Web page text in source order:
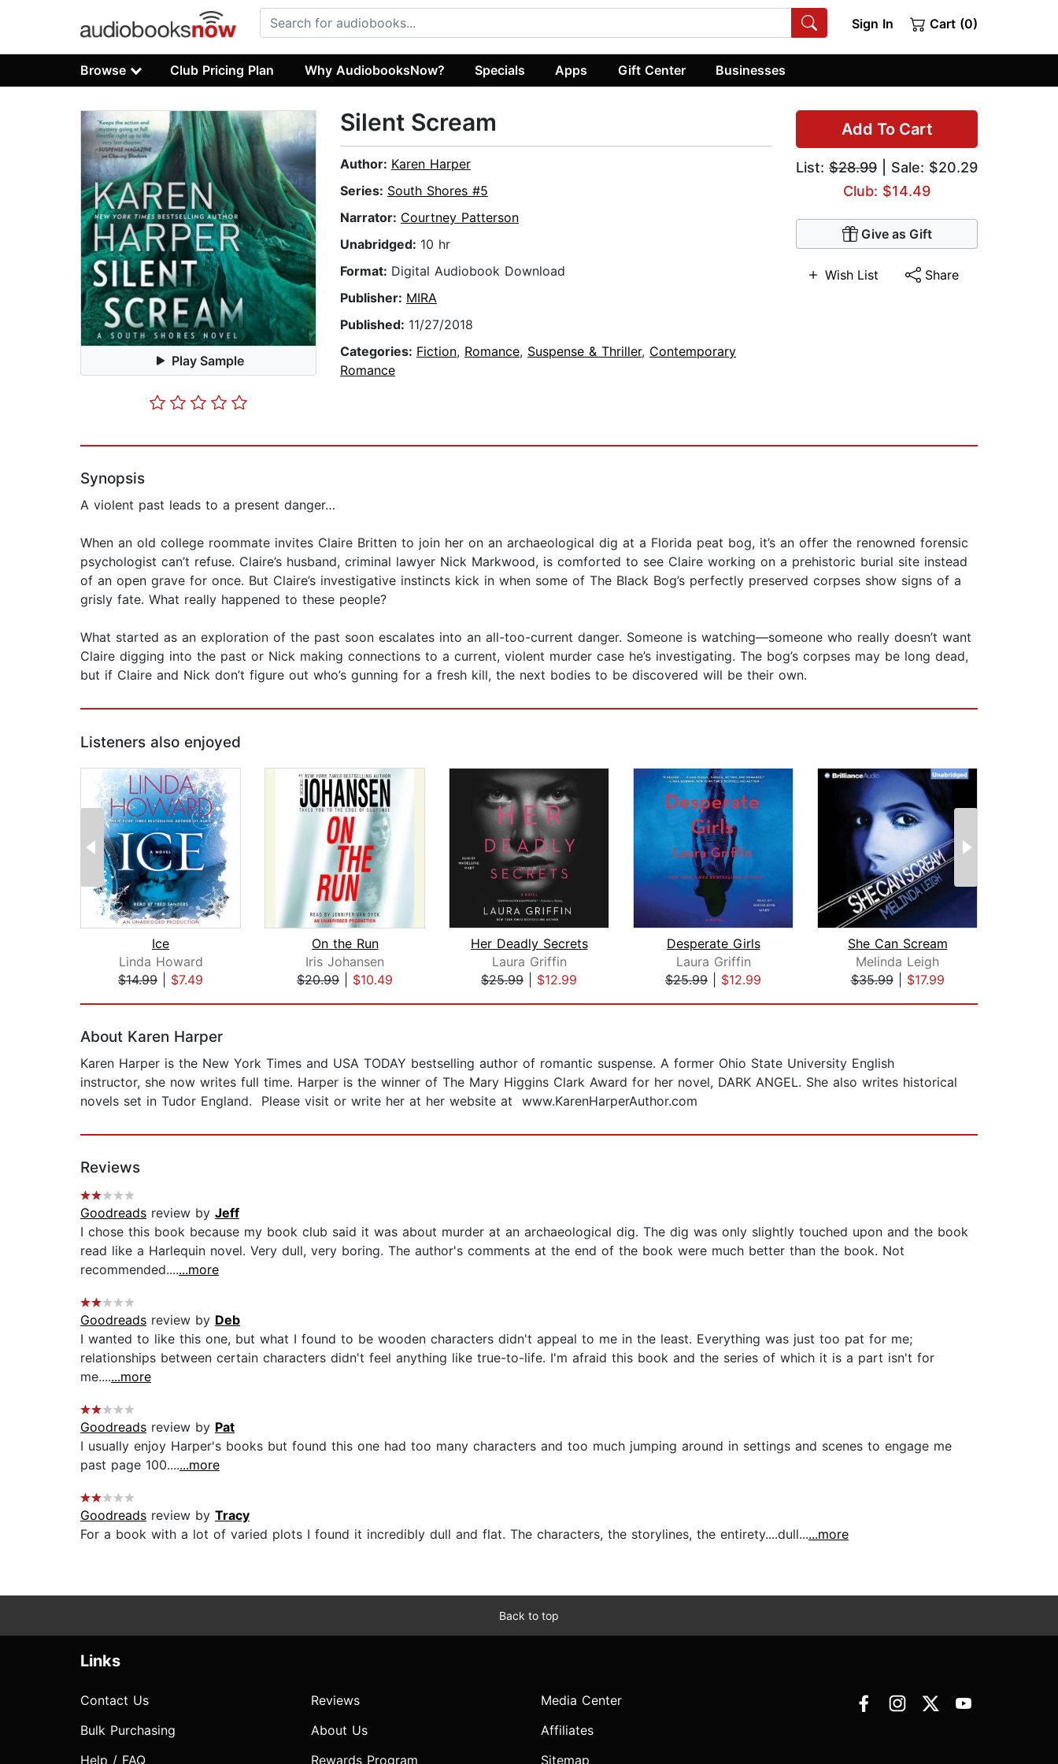
Sign In Cart (0)
Browse Club Pricing Plan Why AudiobooksNow? Specials Apps Gift Center Businesses
Play Sample
Add To Cart
List: $28.99 | Sale: $20.29
Club: $14.49
Give as Gift
Wish List Share
Silent Scream
Author: Karen Harper
Series: South Shores #5
Narrator: Courtney Patterson
Unabridged: 10 hr
Format: Digital Audiobook Download
Publisher: MIRA
Published: 11/27/2018
Categories: Fiction, Romance, Suspense & Thriller, Contemporary
Romance
Synopsis
A violent past leads to a present danger…
When an old college roommate invites Claire Britten to join her on an archaeological dig at a Florida peat bog, it’s an offer the renowned forensic
psychologist can’t refuse. Claire’s husband, criminal lawyer Nick Markwood, is comforted to see Claire working on a prehistoric burial site instead
of an open grave for once. But Claire’s investigative instincts kick in when some of The Black Bog’s perfectly preserved corpses show signs of a
grisly fate. What really happened to these people?
What started as an exploration of the past soon escalates into an all-too-current danger. Someone is watching—someone who really doesn’t want
Claire digging into the past or Nick making connections to a current, violent murder case he’s investigating. The bog’s corpses may be long dead,
but if Claire and Nick don’t figure out who’s gunning for a fresh kill, the next bodies to be discovered will be their own.
Listeners also enjoyed
Ice
Linda Howard
$14.99
$7.49
On the Run
Iris Johansen
$20.99
$10.49
Her Deadly Secrets
Laura Griffin
$25.99
$12.99
Desperate Girls
Laura Griffin
$25.99
$12.99
She Can Scream
Melinda Leigh
$35.99| $17.99
About Karen Harper
Karen Harper is the New York Times and USA TODAY bestselling author of romantic suspense. A former Ohio State University English
instructor, she now writes full time. Harper is the winner of The Mary Higgins Clark Award for her novel, DARK ANGEL. She also writes historical
novels set in Tudor England. Please visit or write her at her website at www.KarenHarperAuthor.com
Reviews
Goodreads review by Jeff
I chose this book because my book club said it was about murder at an archaeological dig. The dig was only slightly touched upon and the book
read like a Harlequin novel. Very dull, very boring. The author's comments at the end of the book were much better than the book. Not
recommended.......more
Goodreads review by Deb
I wanted to like this one, but what I found to be wooden characters didn't appeal to me in the least. Everything was just too pat for me;
relationships between certain characters didn't feel anything like true-to-life. I'm afraid this book and the series of which it is a part isn't for
me.......more
Goodreads review by Pat
I usually enjoy Harper's books but found this one had too many characters and too much jumping around in settings and scenes to engage me
past page 100.......more
Goodreads review by Tracy
For a book with a lot of varied plots I found it incredibly dull and flat. The characters, the storylines, the entirety....dull......more
Back to top
Links
Contact Us
Bulk Purchasing
Help / FAQ
Reviews
About Us
Rewards Program
Media Center
Affiliates
Sitemap